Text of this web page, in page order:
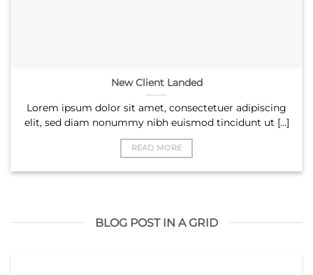
New Client Landed
Lorem ipsum dolor sit amet, consectetuer adipiscing
elit, sed diam nonummy nibh euismod tincidunt ut [...]
READ MORE
BLOG POST IN A GRID